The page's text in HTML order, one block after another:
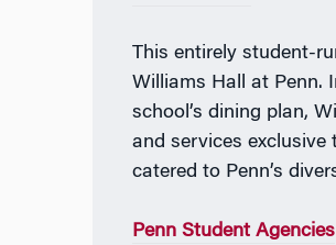
This entirely student-
Williams Hall at Penn.
school’s dining plan,
and services
catered to Penn’s
Penn Student Agencies